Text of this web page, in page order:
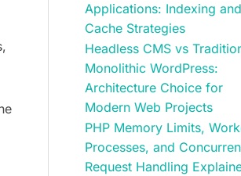
Applications: Indexing and
Cache Strategies
Headless CMS vs
Monolithic WordPress:
Architecture Choice for
Modern Web Projects
PHP Memory Limits,
Processes, and
Request Handling